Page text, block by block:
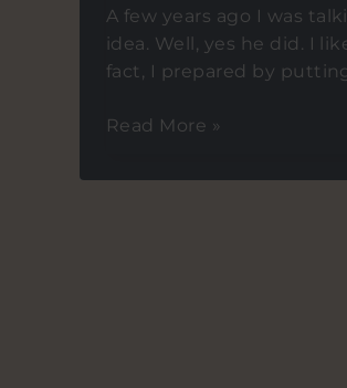
A few years ago I was
idea. Well, yes he did. I
fact, I prepared by
Tips
creating
Read More »